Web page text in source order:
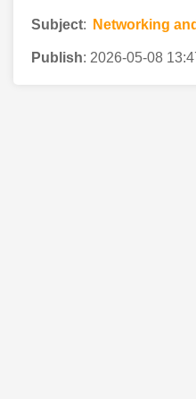
Subject: Networking
Publish: 2026-05-08